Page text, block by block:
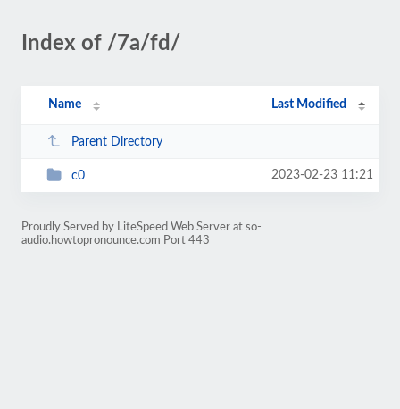
Index of /7a/fd/
Name Last Modified
Parent Directory
c0 2023-02-23 11:21
Proudly Served by LiteSpeed Web Server at so-
audio.howtopronounce.com Port 443